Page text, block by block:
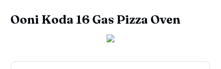
Ooni Koda 16 Gas Pizza Oven